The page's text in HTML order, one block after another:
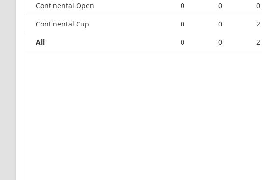
Continental Open
0 0 0
Continental Cup
0 0 2
All
0 0 2